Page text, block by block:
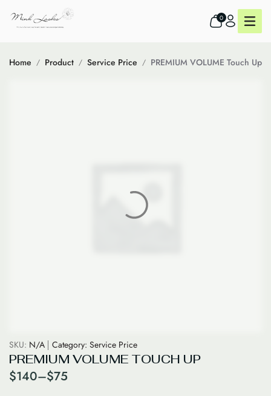
0
Home Product Service Price PREMIUM VOLUME Touch Up
SKU: N/A Category: Service Price
PREMIUM VOLUME TOUCH UP
$75
–
$140